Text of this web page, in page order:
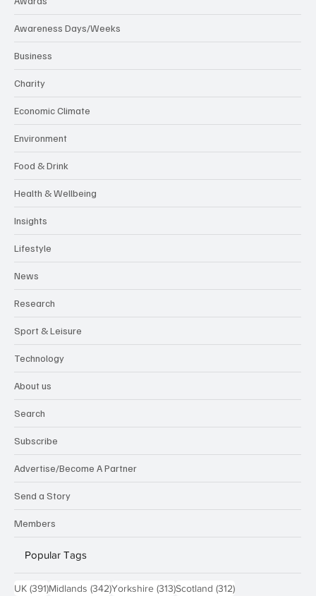
Awareness Days/Weeks
Business
Charity
Economic Climate
Environment
Food & Drink
Health & Wellbeing
Insights
Lifestyle
News
Research
Sport & Leisure
Technology
About us
Search
Subscribe
Advertise/Become A Partner
Send a Story
Members
Popular Tags
UK (391)391 posts
Midlands (342)342 posts
Yorkshire (313)313 posts
Scotland (312)312 posts